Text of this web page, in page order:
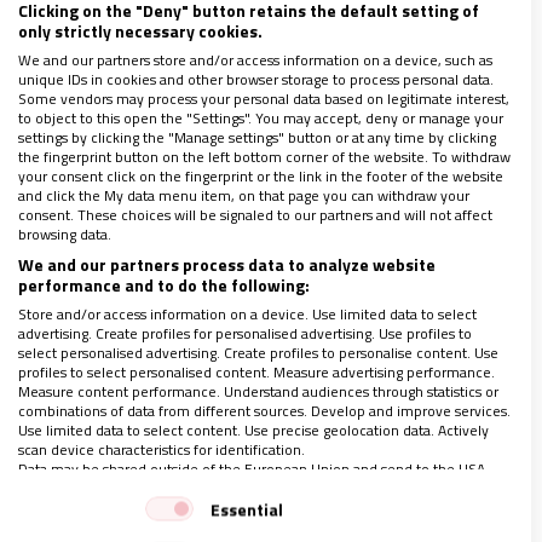
Nicolás Castellanos era uno de los ejemplos más claros de
honestidad intelectual y compromiso cristiano en la historia
reciente de la Iglesia
JOSÉ BONO. EX PRESIDENTE DEL CONGRESO DE LOS
Clicking on the "Deny" button retains the default setting of
only strictly necessary cookies.
We and our partners store and/or access information on a device, such as
unique IDs in cookies and other browser storage to process personal data.
Some vendors may process your personal data based on legitimate interest,
to object to this open the "Settings". You may accept, deny or manage your
settings by clicking the "Manage settings" button or at any time by clicking
the fingerprint button on the left bottom corner of the website. To withdraw
your consent click on the fingerprint or the link in the footer of the website
and click the My data menu item, on that page you can withdraw your
consent. These choices will be signaled to our partners and will not affect
browsing data.
We and our partners process data to analyze website
performance and to do the following:
Store and/or access information on a device. Use limited data to select
advertising. Create profiles for personalised advertising. Use profiles to
select personalised advertising. Create profiles to personalise content. Use
profiles to select personalised content. Measure advertising performance.
Measure content performance. Understand audiences through statistics or
combinations of data from different sources. Develop and improve services.
Use limited data to select content. Use precise geolocation data. Actively
scan device characteristics for identification.
Data may be shared outside of the European Union and send to the USA.
Your consent and the cookie policy applies solely to this website/app.
View Partner List (1 IAB Vendors)
Essential